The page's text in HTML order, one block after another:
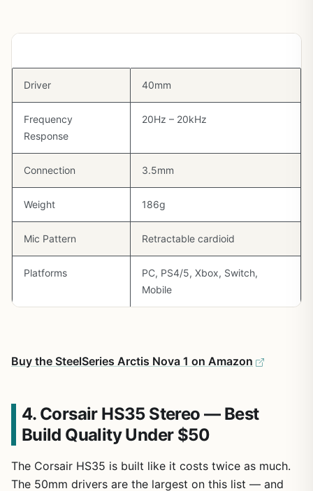
Driver 40mm
Frequency
Response
20Hz – 20kHz
Connection 3.5mm
Weight 186g
Mic Pattern Retractable cardioid
Platforms
PC, PS4/5, Xbox, Switch,
Mobile
Buy the SteelSeries Arctis Nova 1 on Amazon
4. Corsair HS35 Stereo — Best
Build Quality Under $50
The Corsair HS35 is built like it costs twice as much.
The 50mm drivers are the largest on this list — and